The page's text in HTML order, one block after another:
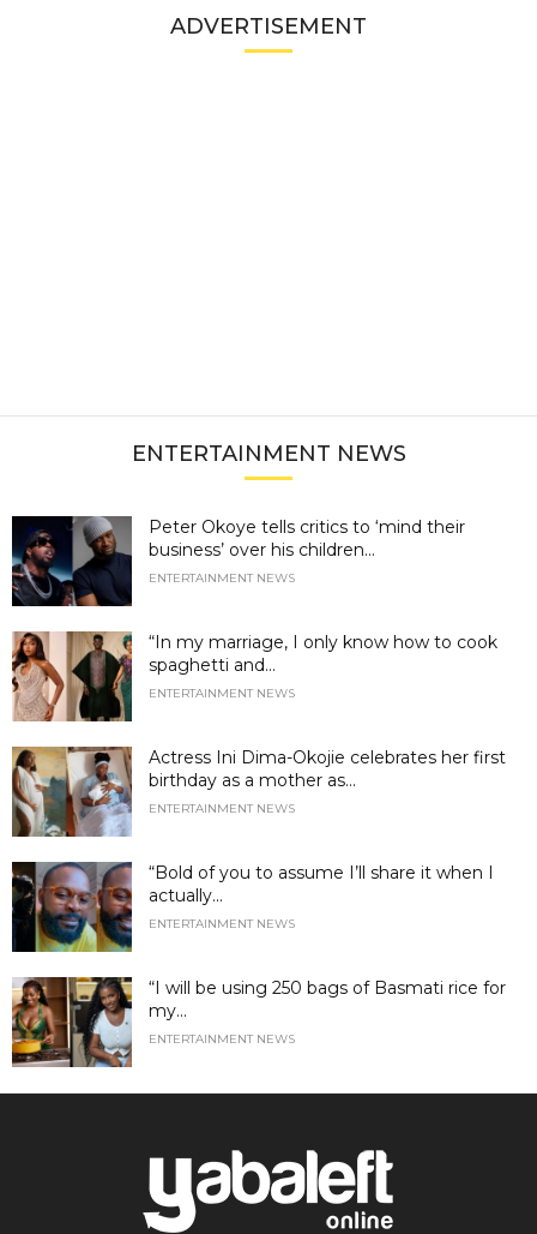
ADVERTISEMENT
ENTERTAINMENT NEWS
Peter Okoye tells critics to ‘mind their
business’ over his children...
ENTERTAINMENT NEWS
“In my marriage, I only know how to cook
spaghetti and...
ENTERTAINMENT NEWS
Actress Ini Dima-Okojie celebrates her first
birthday as a mother as...
ENTERTAINMENT NEWS
“Bold of you to assume I’ll share it when I
actually...
ENTERTAINMENT NEWS
“I will be using 250 bags of Basmati rice for
my...
ENTERTAINMENT NEWS